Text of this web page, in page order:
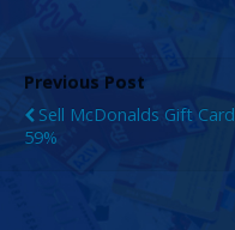
Previous Post
Sell McDonalds Gift Card
59%